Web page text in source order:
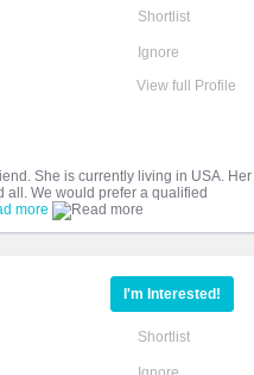
Shortlist
Ignore
View full Profile
She is currently living in USA. Her
all. We would prefer a qualified
more
I'm Interested!
Shortlist